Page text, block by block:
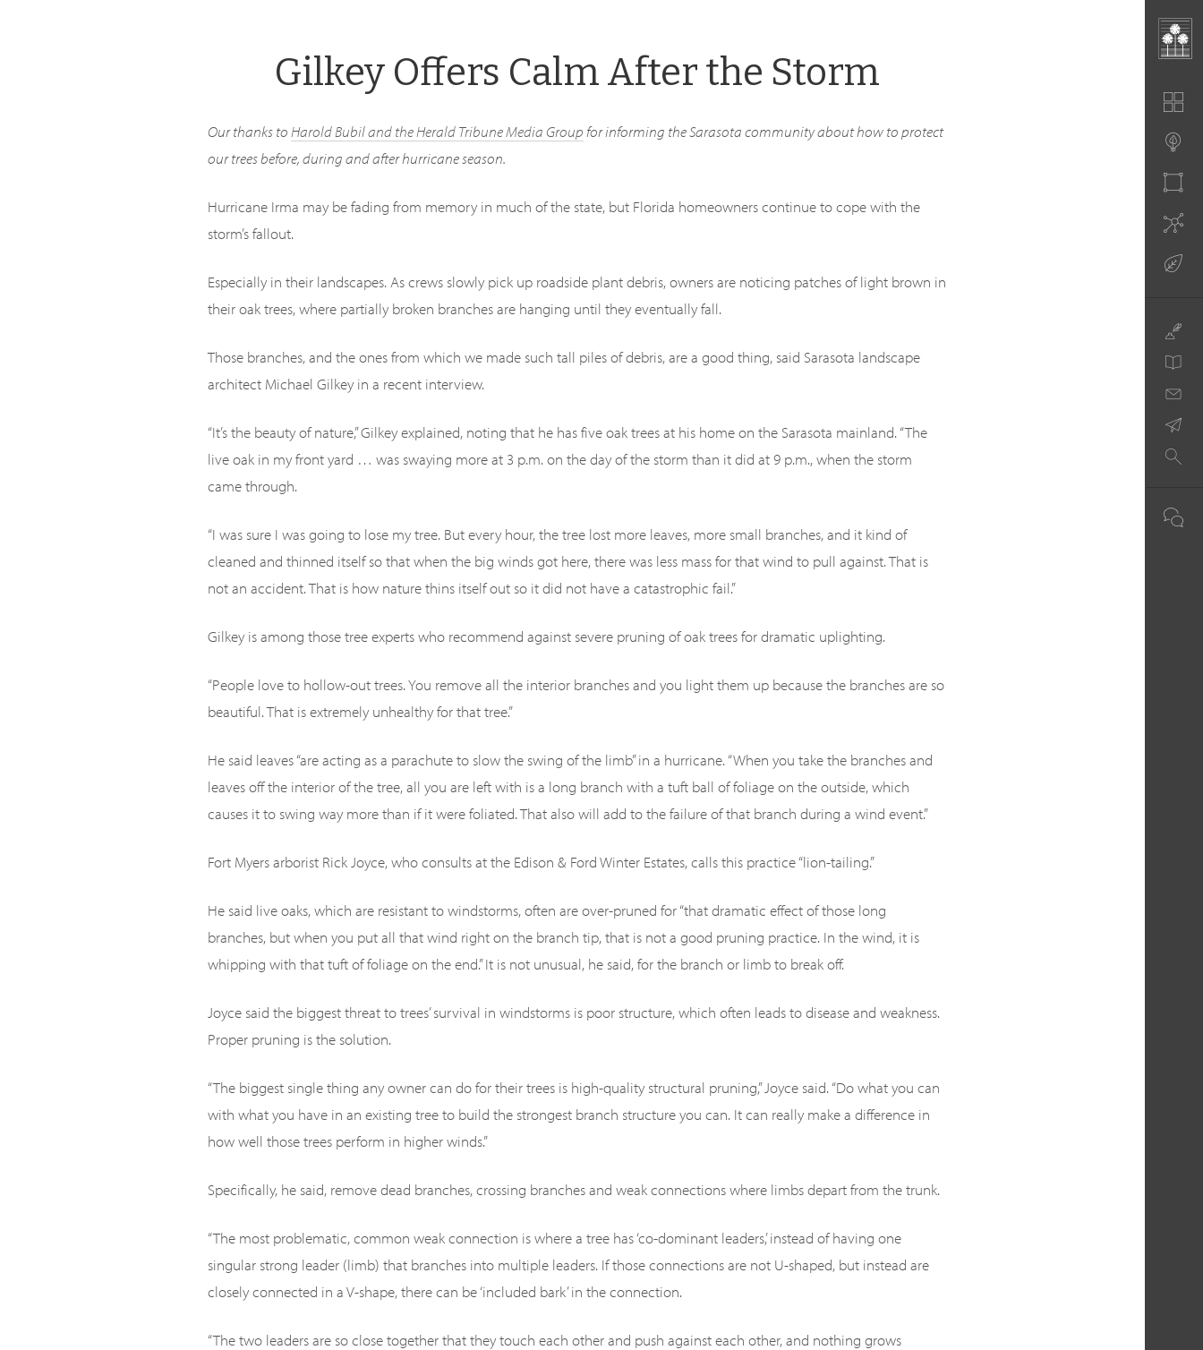
Gilkey Offers Calm After the Storm
Our thanks to Harold Bubil and the Herald Tribune Media Group for informing the Sarasota community about how to protect
our trees before, during and after hurricane season.
Hurricane Irma may be fading from memory in much of the state, but Florida homeowners continue to cope with the
storm’s fallout.
Especially in their landscapes. As crews slowly pick up roadside plant debris, owners are noticing patches of light brown in
their oak trees, where partially broken branches are hanging until they eventually fall.
Those branches, and the ones from which we made such tall piles of debris, are a good thing, said Sarasota landscape
architect Michael Gilkey in a recent interview.
“It’s the beauty of nature,” Gilkey explained, noting that he has five oak trees at his home on the Sarasota mainland. “The
live oak in my front yard … was swaying more at 3 p.m. on the day of the storm than it did at 9 p.m., when the storm
came through.
“I was sure I was going to lose my tree. But every hour, the tree lost more leaves, more small branches, and it kind of
cleaned and thinned itself so that when the big winds got here, there was less mass for that wind to pull against. That is
not an accident. That is how nature thins itself out so it did not have a catastrophic fail.”
Gilkey is among those tree experts who recommend against severe pruning of oak trees for dramatic uplighting.
“People love to hollow-out trees. You remove all the interior branches and you light them up because the branches are so
beautiful. That is extremely unhealthy for that tree.”
He said leaves “are acting as a parachute to slow the swing of the limb” in a hurricane. “When you take the branches and
leaves off the interior of the tree, all you are left with is a long branch with a tuft ball of foliage on the outside, which
causes it to swing way more than if it were foliated. That also will add to the failure of that branch during a wind event.”
Fort Myers arborist Rick Joyce, who consults at the Edison & Ford Winter Estates, calls this practice “lion-tailing.”
He said live oaks, which are resistant to windstorms, often are over-pruned for “that dramatic effect of those long
branches, but when you put all that wind right on the branch tip, that is not a good pruning practice. In the wind, it is
whipping with that tuft of foliage on the end.” It is not unusual, he said, for the branch or limb to break off.
Joyce said the biggest threat to trees’ survival in windstorms is poor structure, which often leads to disease and weakness.
Proper pruning is the solution.
“The biggest single thing any owner can do for their trees is high-quality structural pruning,” Joyce said. “Do what you can
with what you have in an existing tree to build the strongest branch structure you can. It can really make a difference in
how well those trees perform in higher winds.”
Specifically, he said, remove dead branches, crossing branches and weak connections where limbs depart from the trunk.
“The most problematic, common weak connection is where a tree has ‘co-dominant leaders,’ instead of having one
singular strong leader (limb) that branches into multiple leaders. If those connections are not U-shaped, but instead are
closely connected in a V-shape, there can be ‘included bark’ in the connection.
“The two leaders are so close together that they touch each other and push against each other, and nothing grows